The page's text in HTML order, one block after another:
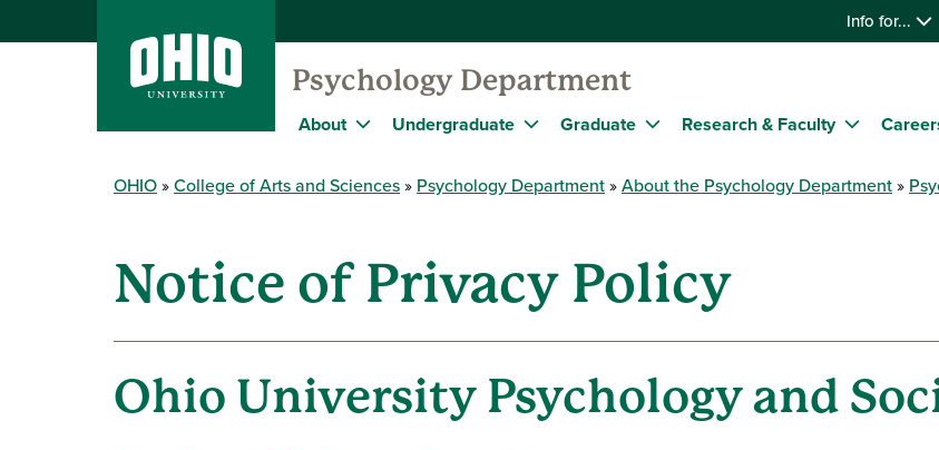
Info for...
Psychology Department
About Undergraduate Graduate Research & Faculty
OHIO College of Arts and Sciences Psychology Department About the Psychology Department
Notice of Privacy Policy
Ohio University Psychology and